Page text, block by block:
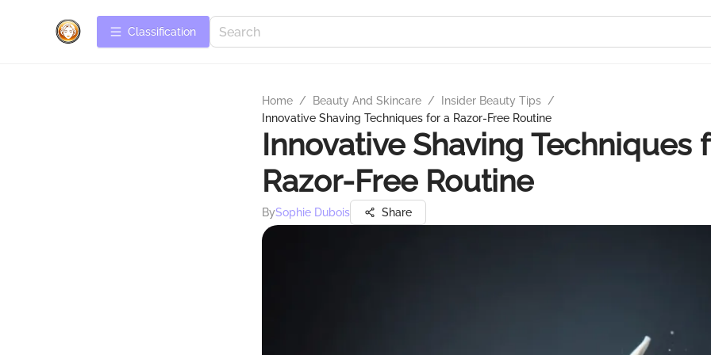
Сlassification
Home / Beauty And Skincare / Insider Beauty Tips /
Innovative Shaving Techniques for a Razor-Free Routine
Innovative Shaving Techniques
Razor-Free Routine
BySophie Dubois Share